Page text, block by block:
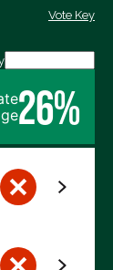
Vote Key
26%